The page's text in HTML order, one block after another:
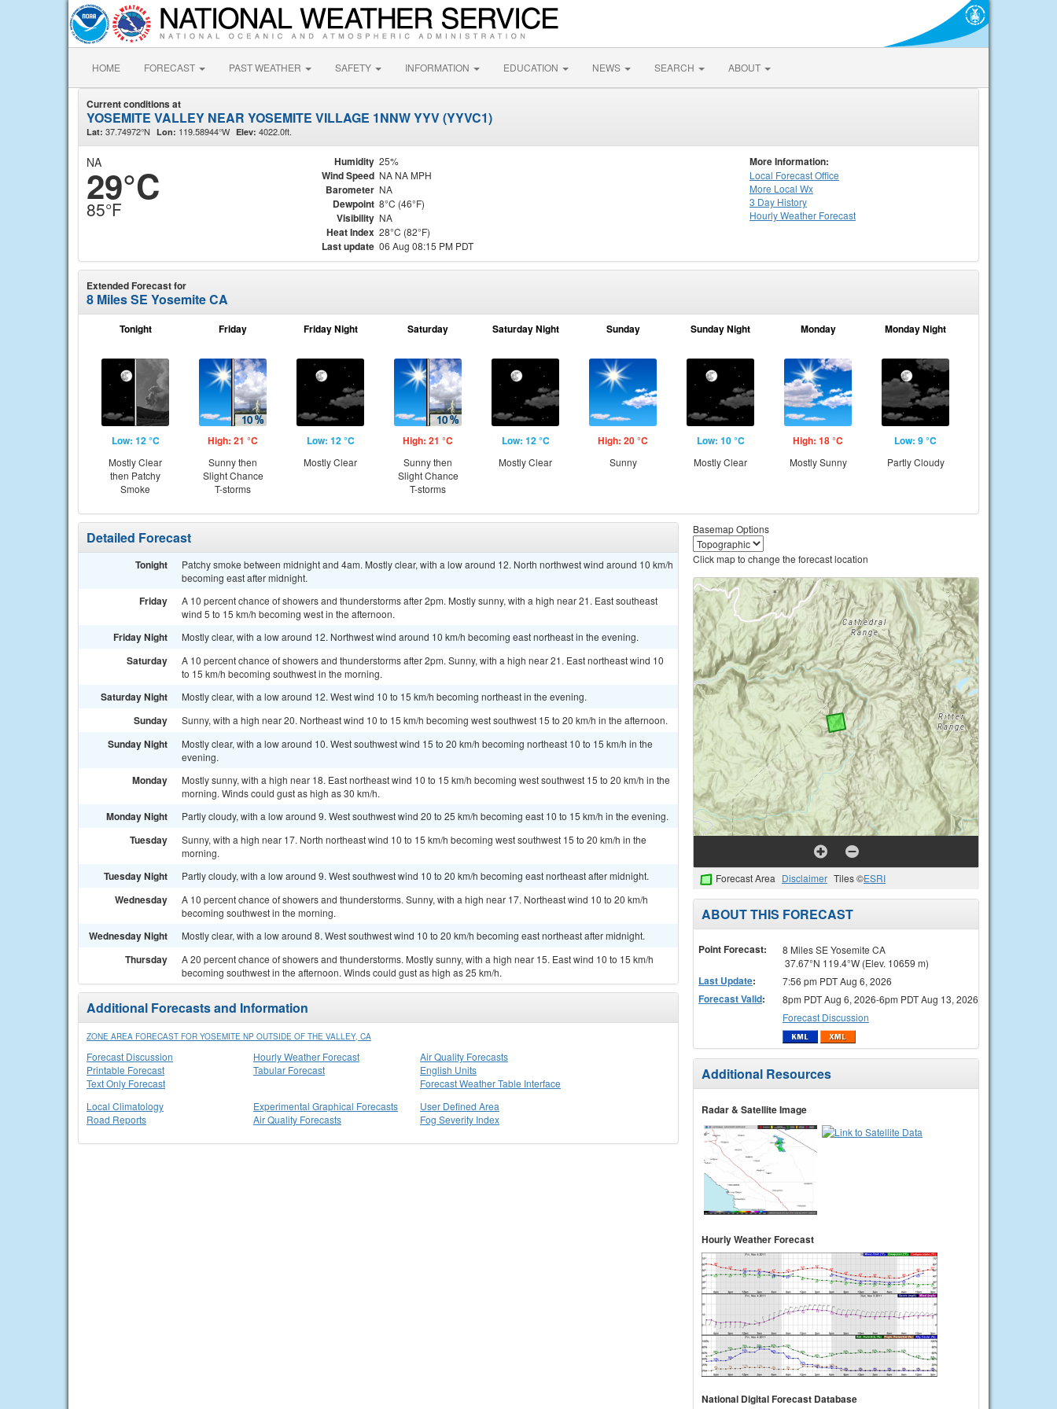
HOME FORECAST PAST WEATHER SAFETY INFORMATION EDUCATION NEWS SEARCH ABOUT
Current conditions at
YOSEMITE VALLEY NEAR YOSEMITE VILLAGE 1NNW YYV (YYVC1)
Lat: 37.74972°N Lon: 119.58944°W Elev: 4022.0ft.
NA
29°C
85°F
Humidity 25%
Wind Speed NA NA MPH
Barometer NA
Dewpoint 8°C (46°F)
Visibility NA
Heat Index 28°C (82°F)
Last update 06 Aug 08:15 PM PDT
More Information:
Local Forecast Office
More Local Wx
3 Day History
HourlyWeather Forecast
Extended Forecast for
8 Miles SE Yosemite CA
Tonight
Low: 12 °C
Mostly Clear
then Patchy
Smoke
Friday
High: 21 °C
Sunny then
Slight Chance
T-storms
Friday Night
Low: 12 °C
Mostly Clear
Saturday
High: 21 °C
Sunny then
Slight Chance
T-storms
Saturday Night
Low: 12 °C
Mostly Clear
Sunday
High: 20 °C
Sunny
Sunday Night
Low: 10 °C
Mostly Clear
Monday
High: 18 °C
Mostly Sunny
Monday Night
Low: 9 °C
Partly Cloudy
Detailed Forecast
Tonight
Patchy smoke between midnight and 4am. Mostly clear, with a low around 12. North northwest wind around 10 km/h
becoming east after midnight.
Friday
A 10 percent chance of showers and thunderstorms after 2pm. Mostly sunny, with a high near 21. East southeast
wind 5 to 15 km/h becoming west in the afternoon.
Friday Night Mostly clear, with a low around 12. Northwest wind around 10 km/h becoming east northeast in the evening.
Saturday
A 10 percent chance of showers and thunderstorms after 2pm. Sunny, with a high near 21. East northeast wind 10
to 15 km/h becoming southwest in the morning.
Saturday Night Mostly clear, with a low around 12. West wind 10 to 15 km/h becoming northeast in the evening.
Sunday Sunny, with a high near 20. Northeast wind 10 to 15 km/h becoming west southwest 15 to 20 km/h in the afternoon.
Sunday Night
Mostly clear, with a low around 10. West southwest wind 15 to 20 km/h becoming northeast 10 to 15 km/h in the
evening.
Monday
Mostly sunny, with a high near 18. East northeast wind 10 to 15 km/h becoming west southwest 15 to 20 km/h in the
morning. Winds could gust as high as 30 km/h.
Monday Night Partly cloudy, with a low around 9. West southwest wind 20 to 25 km/h becoming east 10 to 15 km/h in the evening.
Tuesday
Sunny, with a high near 17. North northeast wind 10 to 15 km/h becoming west southwest 15 to 20 km/h in the
morning.
Tuesday Night Partly cloudy, with a low around 9. West southwest wind 10 to 20 km/h becoming east northeast after midnight.
Wednesday
A 10 percent chance of showers and thunderstorms. Sunny, with a high near 17. Northeast wind 10 to 20 km/h
becoming southwest in the morning.
Wednesday Night Mostly clear, with a low around 8. West southwest wind 10 to 20 km/h becoming east northeast after midnight.
Thursday
A 20 percent chance of showers and thunderstorms. Mostly sunny, with a high near 15. East wind 10 to 15 km/h
becoming southwest in the afternoon. Winds could gust as high as 25 km/h.
Additional Forecasts and Information
ZONE AREA FORECAST FOR YOSEMITE NP OUTSIDE OF THE VALLEY, CA
Forecast Discussion
Printable Forecast
Text Only Forecast
Hourly Weather Forecast
Tabular Forecast
Air Quality Forecasts
English Units
Forecast Weather Table Interface
Local Climatology
Road Reports
Experimental Graphical Forecasts
Air Quality Forecasts
User Defined Area
Fog Severity Index
Basemap Options
Click map to change the forecast location
Forecast Area Disclaimer Tiles ©ESRI
ABOUT THIS FORECAST
Point Forecast:
8 Miles SE Yosemite CA
37.67°N 119.4°W (Elev. 10659 m)
Last Update: 7:56 pm PDT Aug 6, 2026
Forecast Valid:
8pm PDT Aug 6, 2026-6pm PDT Aug 13, 2026
Forecast Discussion
Additional Resources
Radar & Satellite Image
Hourly Weather Forecast
National Digital Forecast Database